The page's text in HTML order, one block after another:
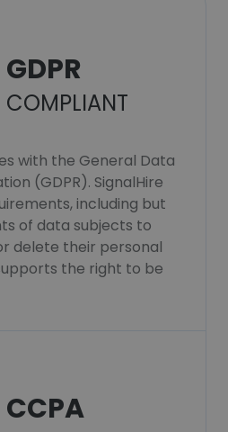
GDPR
COMPLIANT
with the General Data
(GDPR). SignalHire
including but
of data subjects to
delete their personal
the right to be
CCPA